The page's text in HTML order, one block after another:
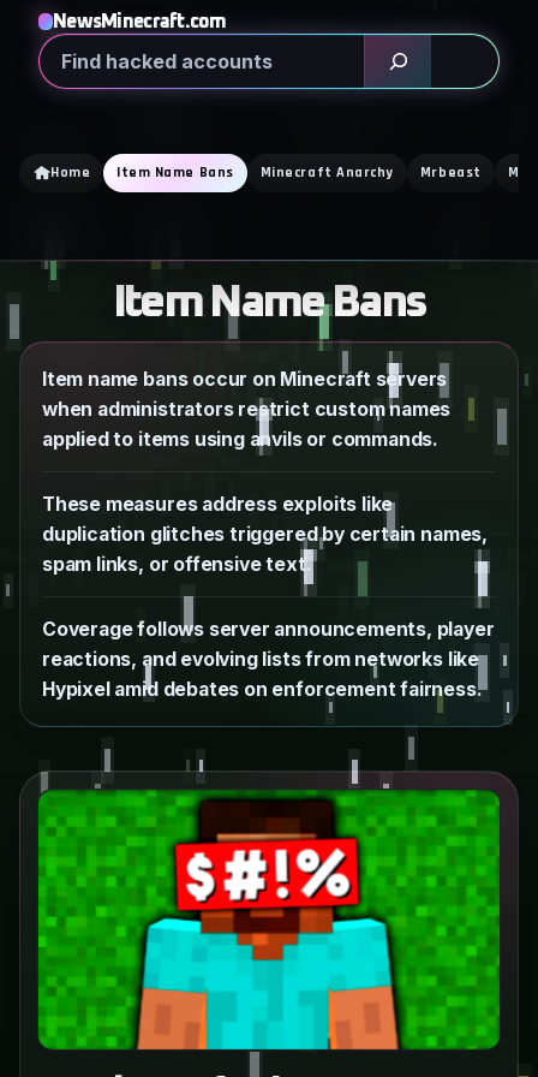
content
NewsMinecraft.com
Search
Home Item Name Bans Minecraft Anarchy Mrbeast
Item Name Bans
Item name bans occur on Minecraft servers
when administrators restrict custom names
applied to items using anvils or commands.
These measures address exploits like
duplication glitches triggered by certain names,
spam links, or offensive text.
Coverage follows server announcements, player
reactions, and evolving lists from networks like
Hypixel amid debates on enforcement fairness.